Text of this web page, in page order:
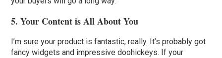
5. Your Content is All About You
I’m sure your product is fantastic, really. It’s probably got
fancy widgets and impressive doohickeys. If your